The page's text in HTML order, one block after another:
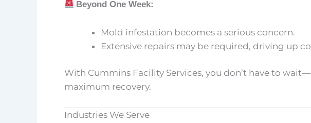
Beyond One Week:
Mold infestation becomes a serious concern.
Extensive repairs may be required, driving up
With Cummins Facility Services, you don’t have to
maximum recovery.
Industries We Serve